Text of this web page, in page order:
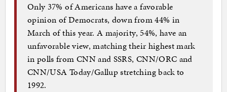
Only 37% of Americans have a favorable
opinion of Democrats, down from 44% in
March of this year. A majority, 54%, have an
unfavorable view, matching their highest mark
in polls from CNN and SSRS, CNN/ORC and
CNN/USA Today/Gallup stretching back to
1992.